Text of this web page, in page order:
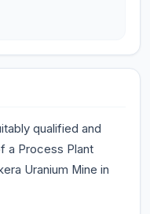
qualified and
a Process Plant
Uranium Mine in